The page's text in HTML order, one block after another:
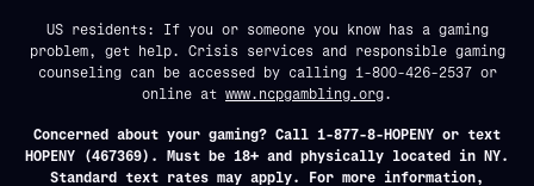
US residents: If you or someone you know has a gaming
problem, get help. Crisis services and responsible gaming
counseling can be accessed by calling 1-800-426-2537 or
online at www.ncpgambling.org.
Concerned about your gaming? Call 1-877-8-HOPENY or text
HOPENY (467369). Must be 18+ and physically located in NY.
Standard text rates may apply. For more information,